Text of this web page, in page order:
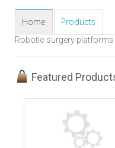
Home Products
Robotic surgery
Featured